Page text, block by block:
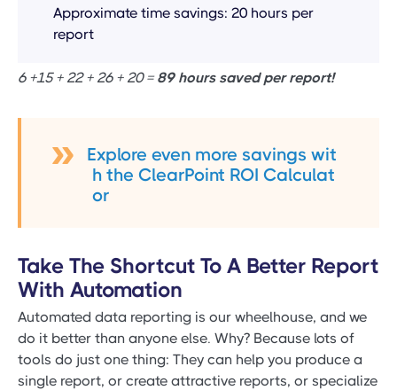
Approximate time savings: 20 hours per
report
6 +15 + 22 + 26 + 20 =89 hours saved per report!
Explore even more savings wit
h the ClearPoint ROI Calculat
or
Take The Shortcut To A Better Report
With Automation
Automated data reporting is our wheelhouse, and we
do it better than anyone else. Why? Because lots of
tools do just one thing: They can help you produce a
single report, or create attractive reports, or specialize